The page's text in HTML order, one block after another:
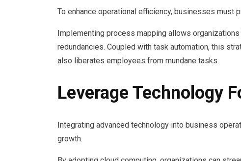
To enhance operational efficiency, businesses must
Implementing process mapping allows
redundancies. Coupled with task automation, this
also liberates employees from mundane tasks.
Leverage Technology
Integrating advanced technology into business
growth.